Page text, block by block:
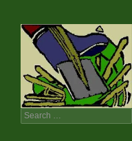
Search
for: